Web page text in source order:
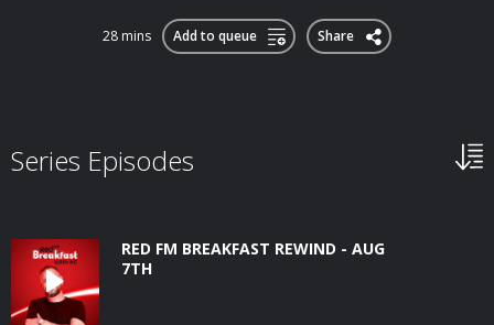
28 mins Add to queue Share
Series Episodes
RED FM BREAKFAST REWIND - AUG
7TH